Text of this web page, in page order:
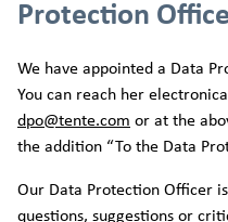
Protection
We have appointed a Data
You can reach her
dpo@tente.com or at the
the addition “To the Data
Our Data Protection Officer
questions, suggestions or